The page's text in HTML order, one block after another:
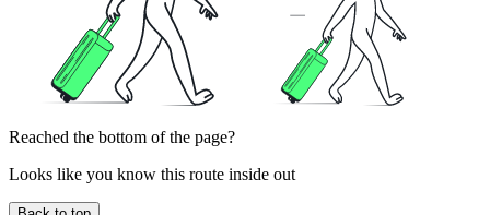
Reached the bottom of the page?
Looks like you know this route inside out